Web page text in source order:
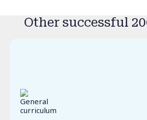
Other successful